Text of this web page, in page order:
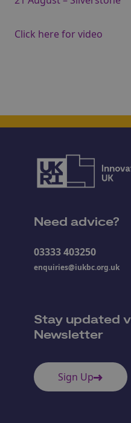
Click here for video
Need advice?
03333 403250
enquiries@iukbc.org.uk
Stay updated
Newsletter
Sign Up